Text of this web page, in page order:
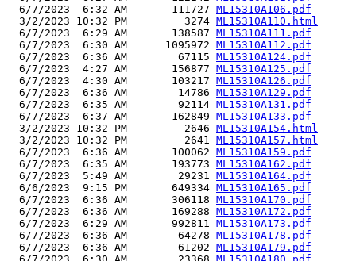
  6/7/2023  6:32 AM       111727
ML15310A106.pdf
  3/2/2023 10:32 PM         3274
ML15310A110.html
  6/7/2023  6:29 AM       138587
ML15310A111.pdf
  6/7/2023  6:30 AM      1095972
ML15310A112.pdf
  6/7/2023  6:36 AM        67115
ML15310A124.pdf
  6/7/2023  4:27 AM       156877
ML15310A125.pdf
  6/7/2023  4:30 AM       103217
ML15310A126.pdf
  6/7/2023  6:36 AM        14786
ML15310A129.pdf
  6/7/2023  6:35 AM        92114
ML15310A131.pdf
  6/7/2023  6:37 AM       162849
ML15310A133.pdf
  3/2/2023 10:32 PM         2646
ML15310A154.html
  3/2/2023 10:32 PM         2641
ML15310A157.html
  6/7/2023  6:36 AM       100062
ML15310A159.pdf
  6/7/2023  6:35 AM       193773
ML15310A162.pdf
  6/7/2023  5:49 AM        29231
ML15310A164.pdf
  6/6/2023  9:15 PM       649334
ML15310A165.pdf
  6/7/2023  6:36 AM       306118
ML15310A170.pdf
  6/7/2023  6:36 AM       169288
ML15310A172.pdf
  6/7/2023  6:29 AM       992811
ML15310A173.pdf
  6/7/2023  6:36 AM        64278
ML15310A178.pdf
  6/7/2023  6:36 AM        61202
ML15310A179.pdf